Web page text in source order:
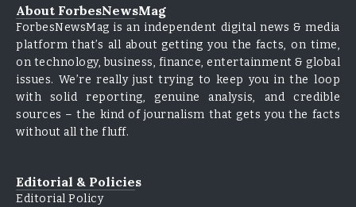
About ForbesNewsMag
ForbesNewsMag is an independent digital news & media
platform that’s all about getting you the facts, on time,
on technology, business, finance, entertainment & global
issues. We’re really just trying to keep you in the loop
with solid reporting, genuine analysis, and credible
sources – the kind of journalism that gets you the facts
without all the fluff.
Editorial & Policies
Editorial Policy